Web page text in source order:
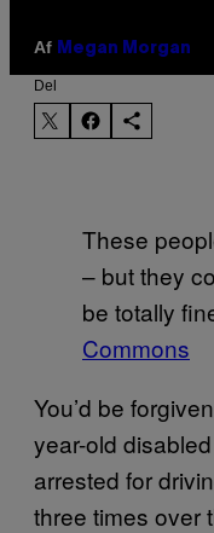
Af Megan Morgan
Del
These
– but they
be totally
Commons
You’d be
year-old
arrested for
three times over